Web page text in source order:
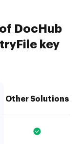
DocHub
key
Other Solutions